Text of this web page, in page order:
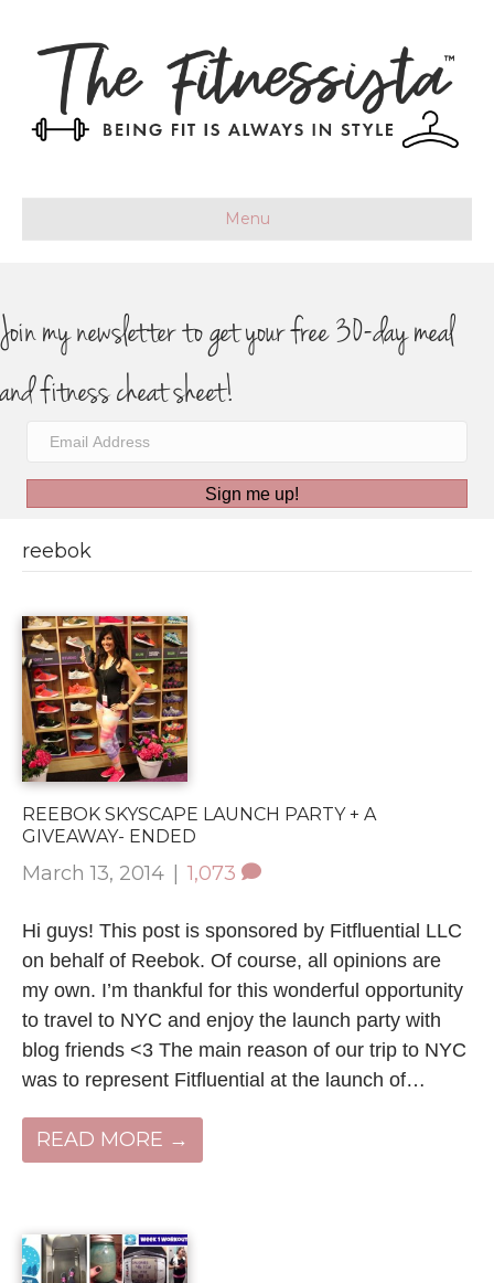
Menu
Join my newsletter to get your free 30-day meal
and fitness cheat sheet!
Sign me up!
reebok
REEBOK SKYSCAPE LAUNCH PARTY + A
GIVEAWAY- ENDED
March 13, 2014 | 1,073
Hi guys! This post is sponsored by Fitfluential LLC
on behalf of Reebok. Of course, all opinions are
my own. I’m thankful for this wonderful opportunity
to travel to NYC and enjoy the launch party with
blog friends <3 The main reason of our trip to NYC
was to represent Fitfluential at the launch of…
READ MORE →